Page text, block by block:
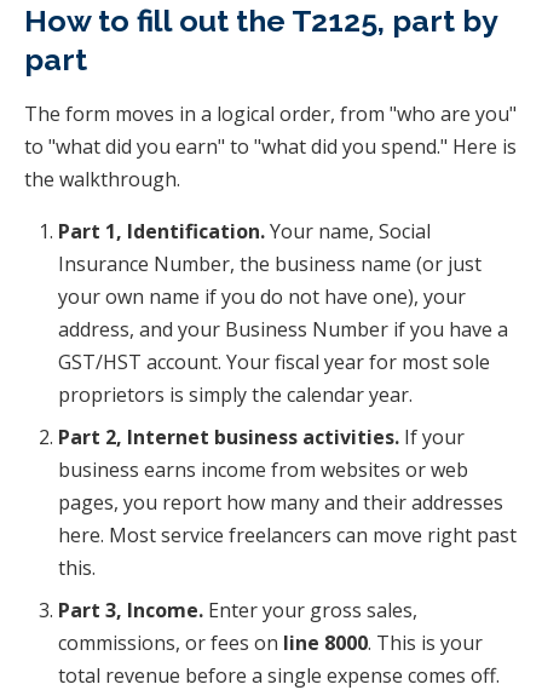
How to fill out the T2125, part by
part
The form moves in a logical order, from "who are you"
to "what did you earn" to "what did you spend." Here is
the walkthrough.
Part 1, Identification.Your name, Social
Insurance Number, the business name (or just
your own name if you do not have one), your
address, and your Business Number if you have a
GST/HST account. Your fiscal year for most sole
proprietors is simply the calendar year.
Part 2, Internet business activities. If your
business earns income from websites or web
pages, you report how many and their addresses
here. Most service freelancers can move right past
this.
Part 3, Income. Enter your gross sales,
commissions, or fees on line 8000. This is your
total revenue before a single expense comes off.